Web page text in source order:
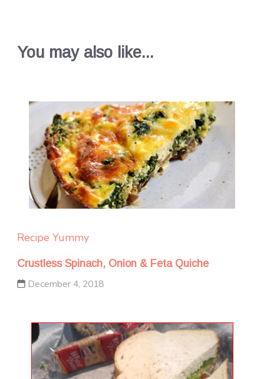
You may also like...
Recipe Yummy
Crustless Spinach, Onion & Feta Quiche
December 4, 2018